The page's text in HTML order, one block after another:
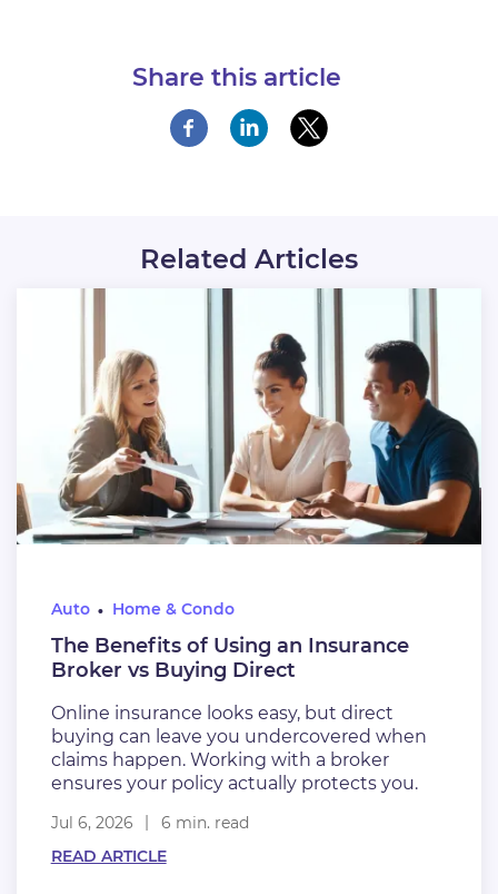
Share this article
Related Articles
Auto Home & Condo
The Benefits of Using an Insurance
Broker vs Buying Direct
Online insurance looks easy, but direct
buying can leave you undercovered when
claims happen. Working with a broker
ensures your policy actually protects you.
Jul 6, 2026
6 min. read
READ ARTICLE